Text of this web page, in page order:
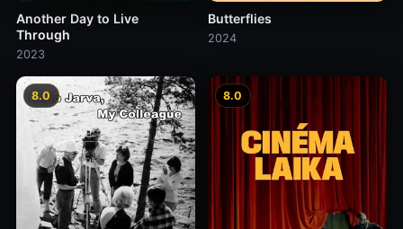
Another Day to Live
Through
2023
Butterflies
2024
8.0 8.0